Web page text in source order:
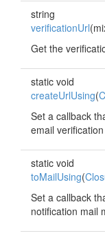
string
verificationUrl
Get the
static void
createUrlUsing(
Set a callback
email
static void
toMailUsing(
Set a callback
notification mail